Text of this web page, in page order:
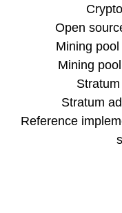
Open
Mining
Mining
Stratum
Reference